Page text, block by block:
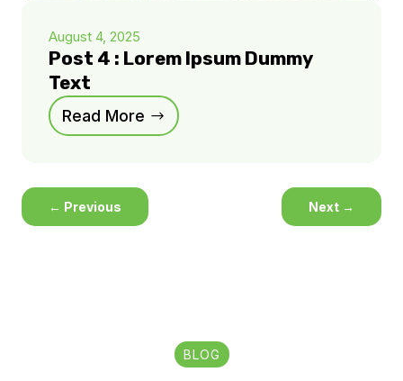
August 4, 2025
Post 4 : Lorem Ipsum Dummy
Text
Read More
← Previous Next →
BLOG